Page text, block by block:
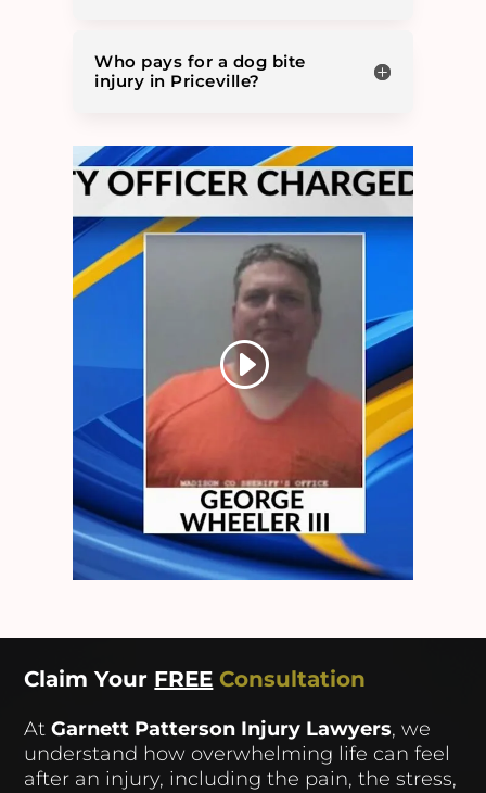
Who pays for a dog bite
injury in Priceville?
Claim Your FREE Consultation
AtGarnett Patterson Injury Lawyers, we
understand how overwhelming life can feel
after an injury, including the pain, the stress,